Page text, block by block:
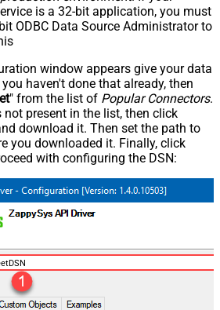
is a 32-bit application, you must
ODBC Data Source Administrator to
window appears give your data
haven't done that already, then
" from the list of Popular Connectors.
not present in the list, then click
download it. Then set the path to
you downloaded it. Finally, click
with configuring the DSN: